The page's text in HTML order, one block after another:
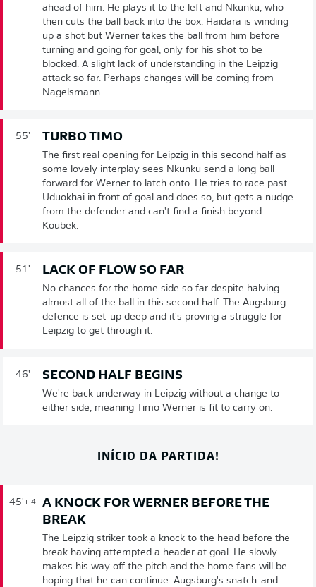
ahead of him. He plays it to the left and Nkunku, who
then cuts the ball back into the box. Haidara is winding
up a shot but Werner takes the ball from him before
turning and going for goal, only for his shot to be
blocked. A slight lack of understanding in the Leipzig
attack so far. Perhaps changes will be coming from
Nagelsmann.
55' TURBO TIMO
The first real opening for Leipzig in this second half as
some lovely interplay sees Nkunku send a long ball
forward for Werner to latch onto. He tries to race past
Uduokhai in front of goal and does so, but gets a nudge
from the defender and can't find a finish beyond
Koubek.
51' LACK OF FLOW SO FAR
No chances for the home side so far despite halving
almost all of the ball in this second half. The Augsburg
defence is set-up deep and it's proving a struggle for
Leipzig to get through it.
46' SECOND HALF BEGINS
We're back underway in Leipzig without a change to
either side, meaning Timo Werner is fit to carry on.
INÍCIO DA PARTIDA!
45'+ 4
A KNOCK FOR WERNER BEFORE THE
BREAK
The Leipzig striker took a knock to the head before the
break having attempted a header at goal. He slowly
makes his way off the pitch and the home fans will be
hoping that he can continue. Augsburg's snatch-and-